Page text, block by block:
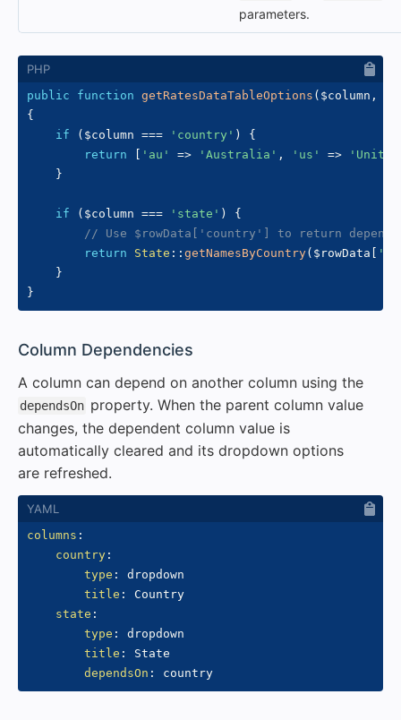
parameters.
public function getRatesDataTableOptions ( $column ,
{
if
( $column === 'country' )
{
return
'au' => 'Australia' , 'us' =>
}
if ( $column === 'state' )
{
// Use $rowData['country'] to return
return
State :: getNamesByCountry( $rowData
}
}
Column Dependencies
A column can depend on another column using the
dependsOn property. When the parent column value
changes, the dependent column value is
automatically cleared and its dropdown options
are refreshed.
columns :
country :
type :
dropdown
title :
Country
state :
type :
dropdown
title :
State
dependsOn :